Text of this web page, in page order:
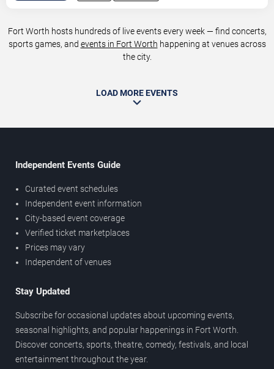
Fort Worth hosts hundreds of live events every week — find concerts,
sports games, and events in Fort Worth happening at venues across
the city.
LOAD MORE EVENTS
Independent Events Guide
Curated event schedules
Independent event information
City-based event coverage
Verified ticket marketplaces
Prices may vary
Independent of venues
Stay Updated
Subscribe for occasional updates about upcoming events,
seasonal highlights, and popular happenings in Fort Worth.
Discover concerts, sports, theatre, comedy, festivals, and local
entertainment throughout the year.